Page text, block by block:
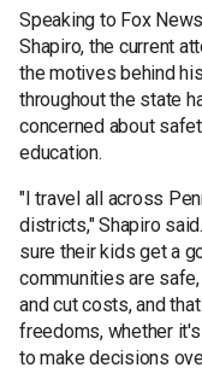
Speaking to Fox
Shapiro, the current
the motives behind
throughout the state
concerned about
education.
"I travel all across
districts," Shapiro
sure their kids get a
communities are
and cut costs, and
freedoms, whether
to make decisions